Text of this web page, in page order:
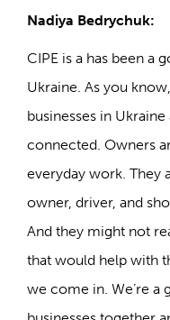
Nadiya Bedrychuk:
CIPE is a has been a
Ukraine. As you
businesses in
connected. Owners
everyday work. They
owner, driver, and
And they might not
that would help with
we come in. We’re a